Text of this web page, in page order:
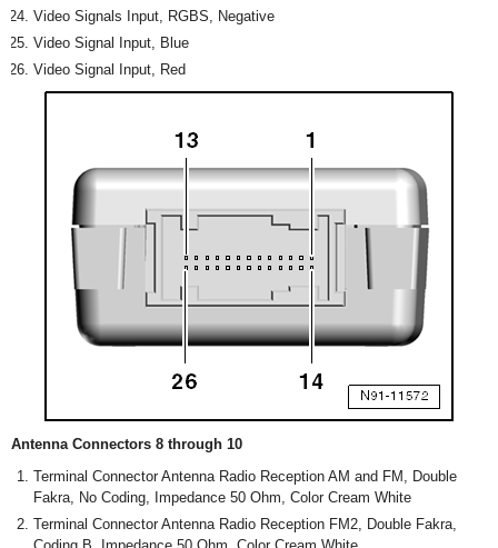
Video Signals Input, RGBS, Negative
Video Signal Input, Blue
Video Signal Input, Red
Antenna Connectors 8 through 10
Terminal Connector Antenna Radio Reception AM and FM, Double
Fakra, No Coding, Impedance 50 Ohm, Color Cream White
Terminal Connector Antenna Radio Reception FM2, Double Fakra,